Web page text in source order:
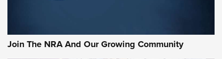
Official Journal Of The NRA
Join The NRA And Our Growing Community